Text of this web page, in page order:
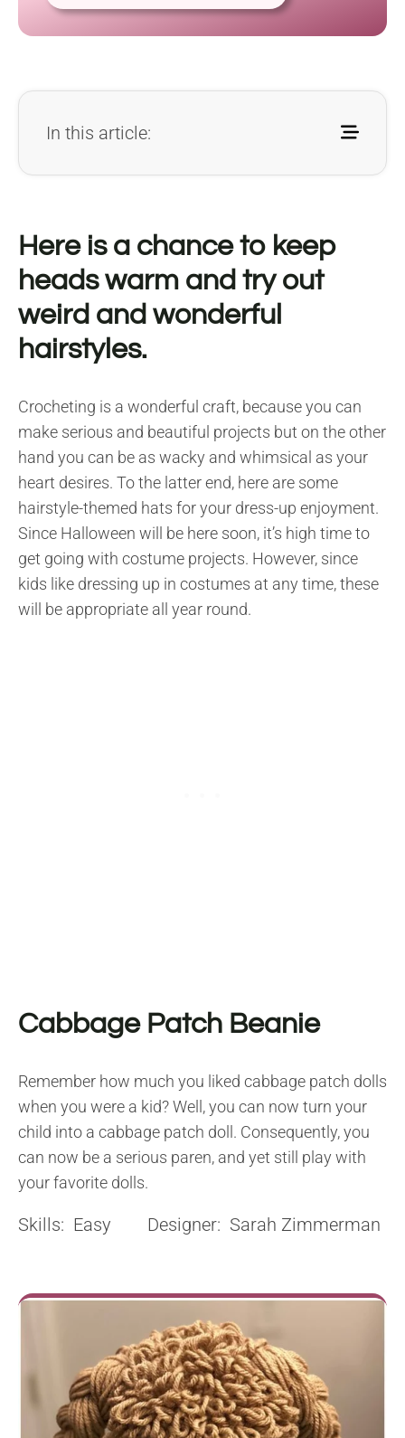
In this article:
Here is a chance to keep
heads warm and try out
weird and wonderful
hairstyles.
Crocheting is a wonderful craft, because you can
make serious and beautiful projects but on the other
hand you can be as wacky and whimsical as your
heart desires. To the latter end, here are some
hairstyle-themed hats for your dress-up enjoyment.
Since Halloween will be here soon, it’s high time to
get going with costume projects. However, since
kids like dressing up in costumes at any time, these
will be appropriate all year round.
Cabbage Patch Beanie
Remember how much you liked cabbage patch dolls
when you were a kid? Well, you can now turn your
child into a cabbage patch doll. Consequently, you
can now be a serious paren, and yet still play with
your favorite dolls.
Skills: Easy Designer: Sarah Zimmerman